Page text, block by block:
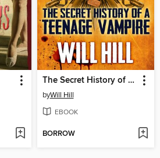
The Secret History of a Teenage Vampire
byWill Hill
EBOOK
BORROW